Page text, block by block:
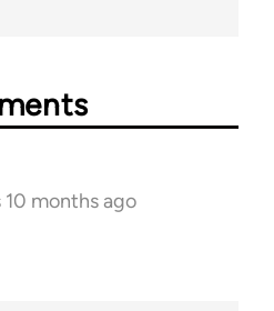
10 months ago